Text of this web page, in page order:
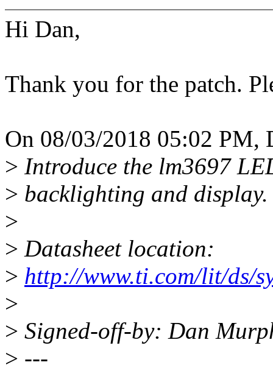
Hi Dan,
Thank you for the patch.
On 08/03/2018 05:02 PM,
> Introduce the lm3697
> backlighting and display.
>
> Datasheet location:
> http://www.ti.com/lit/ds/
>
> Signed-off-by: Dan
> ---